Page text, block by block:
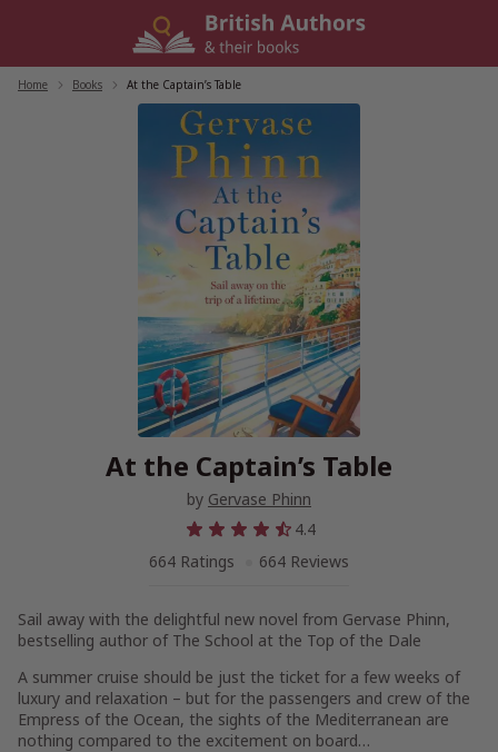
Home Books At the Captain’s Table
At the Captain’s Table
by Gervase Phinn
4.4
664 Ratings
664 Reviews
Sail away with the delightful new novel from Gervase Phinn,
bestselling author of The School at the Top of the Dale
A summer cruise should be just the ticket for a few weeks of
luxury and relaxation – but for the passengers and crew of the
Empress of the Ocean, the sights of the Mediterranean are
nothing compared to the excitement on board…